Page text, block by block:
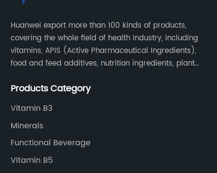
Huanwei export more than 100 kinds of products,
covering the whole field of health industry, including
vitamins, APIS (Active Pharmaceutical Ingredients),
food and feed additives, nutrition ingredients, plant
Products Category
Vitamin B3
Minerals
Functional Beverage
Vitamin B5